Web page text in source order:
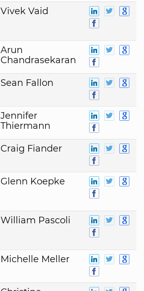
Vivek Vaid
Arun
Chandrasekaran
Sean Fallon
Jennifer
Thiermann
Craig Fiander
Glenn Koepke
William Pascoli
Michelle Meller